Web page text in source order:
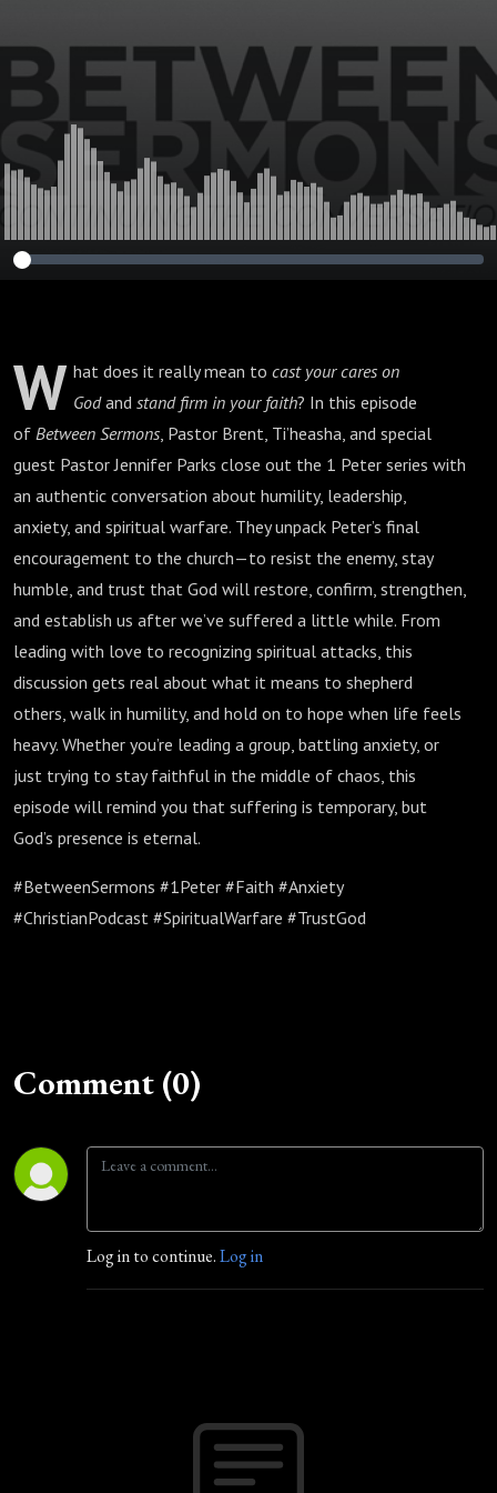
Peter 5
W hat does it really mean to cast your cares on
Godand stand firm in your faith? In this episode
of Between Sermons, Pastor Brent, Ti’heasha, and special
guest Pastor Jennifer Parks close out the 1 Peter series with
an authentic conversation about humility, leadership,
anxiety, and spiritual warfare. They unpack Peter’s final
encouragement to the church—to resist the enemy, stay
humble, and trust that God will restore, confirm, strengthen,
and establish us after we’ve suffered a little while. From
leading with love to recognizing spiritual attacks, this
discussion gets real about what it means to shepherd
others, walk in humility, and hold on to hope when life feels
heavy. Whether you’re leading a group, battling anxiety, or
just trying to stay faithful in the middle of chaos, this
episode will remind you that suffering is temporary, but
God’s presence is eternal.
#BetweenSermons #1Peter #Faith #Anxiety
#ChristianPodcast #SpiritualWarfare #TrustGod
Comment (0)
Log in to continue.Log in